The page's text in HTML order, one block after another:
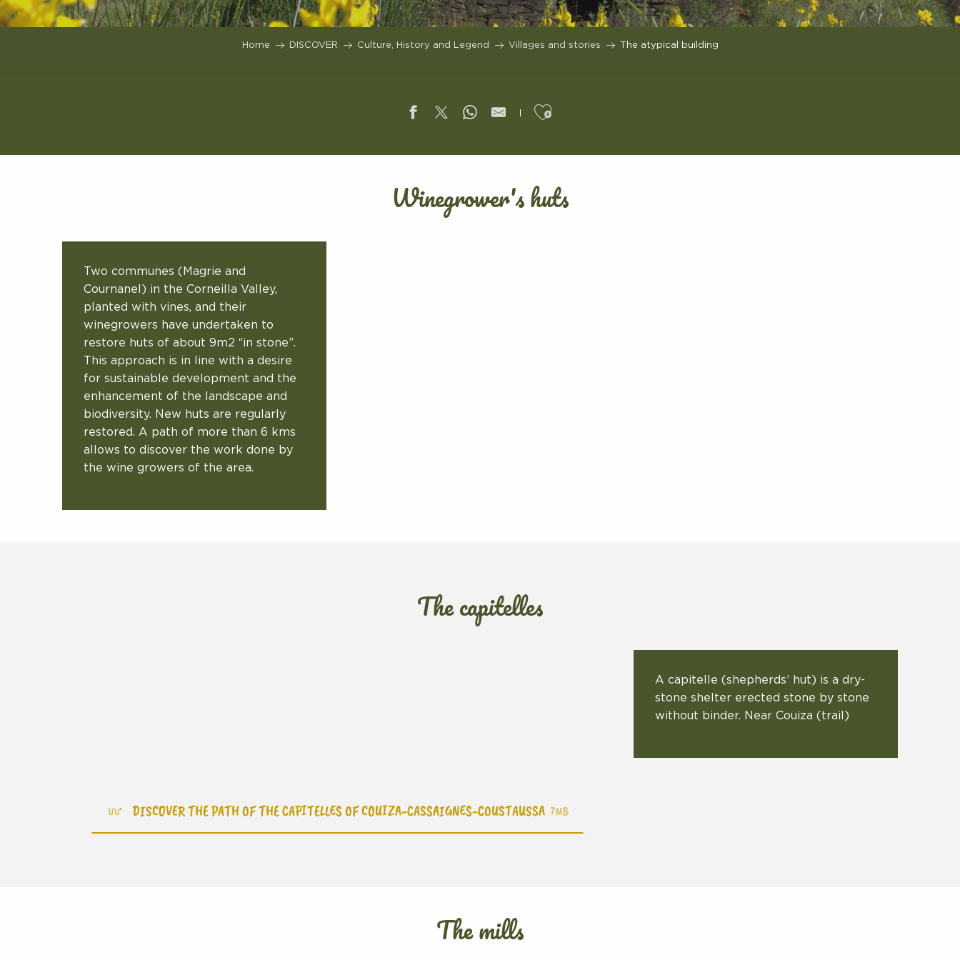
Home DISCOVER Culture, History and Legend Villages and stories The atypical building
Ajouter aux favoris
Winegrower's huts
Two communes (Magrie and
Cournanel) in the Corneilla Valley,
planted with vines, and their
winegrowers have undertaken to
restore huts of about 9m2 “in stone”.
This approach is in line with a desire
for sustainable development and the
enhancement of the landscape and
biodiversity. New huts are regularly
restored. A path of more than 6 kms
allows to discover the work done by
the wine growers of the area.
The capitelles
A capitelle (shepherds’ hut) is a dry-
stone shelter erected stone by stone
without binder. Near Couiza (trail)
DISCOVER THE PATH OF THE CAPITELLES OF COUIZA-CASSAIGNES-COUSTAUSSA 7MB
The mills